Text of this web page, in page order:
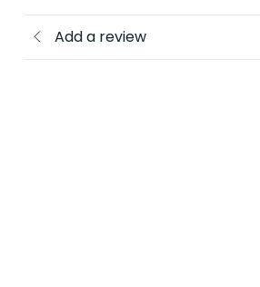
Add a review